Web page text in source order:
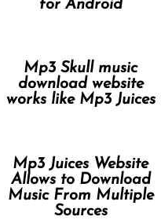
for Android
Mp3 Skull music
download website
works like Mp3 Juices
Mp3 Juices Website
Allows to Download
Music From Multiple
Sources